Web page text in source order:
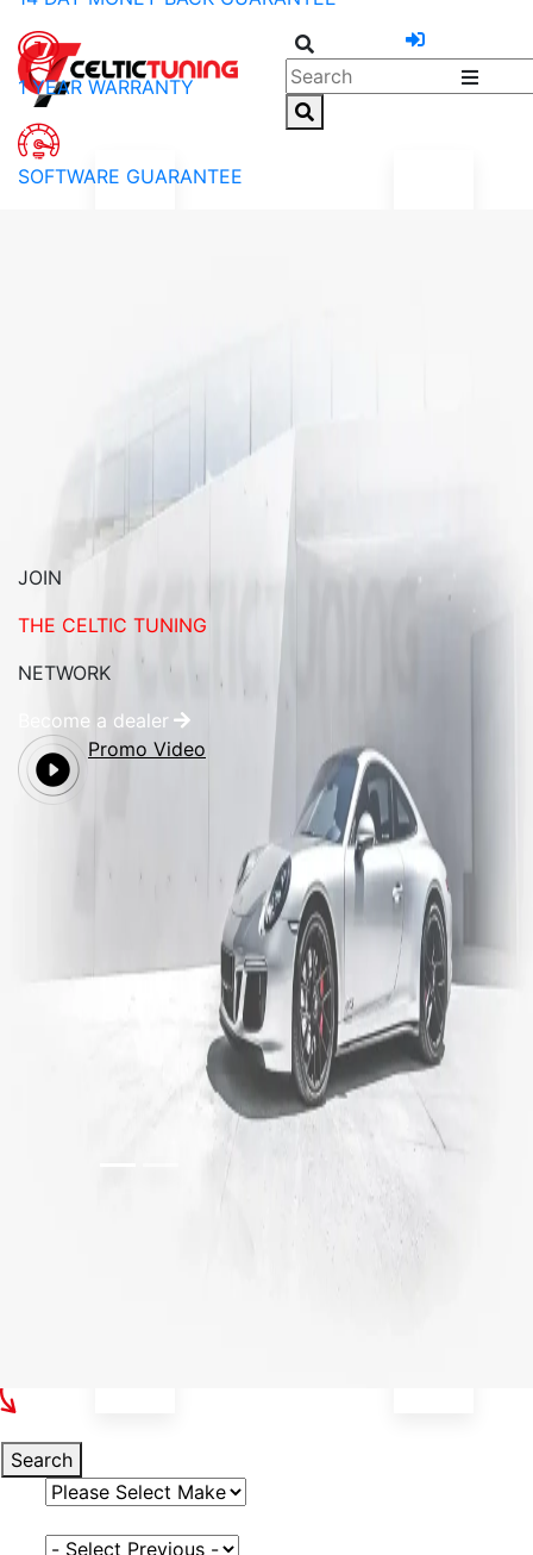
1 YEAR WARRANTY
SOFTWARE GUARANTEE
JOIN
THE CELTIC TUNING
NETWORK
Become a dealer
Promo Video
Search
Select Vehicle Make
Select Vehicle Model